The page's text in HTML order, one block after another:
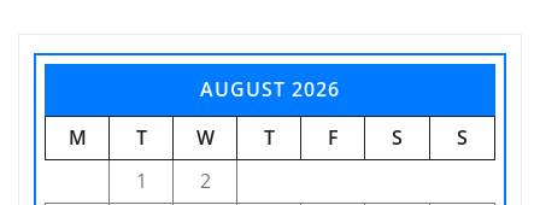
AUGUST 2026
M
T W T F S
S
1
2